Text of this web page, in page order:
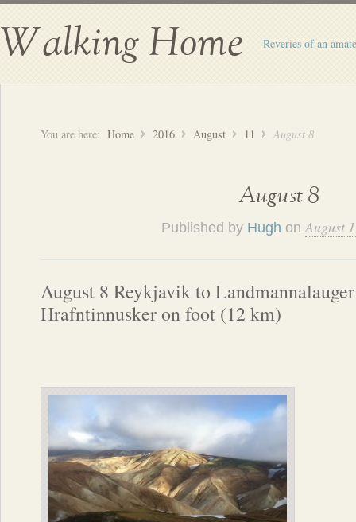
Walking Home Reveries of an
You are here: Home 2016 August 11 August 8
August 8
Published by Hugh onAugust
August 8 Reykjavik to
Hrafntinnusker on foot (12 km)